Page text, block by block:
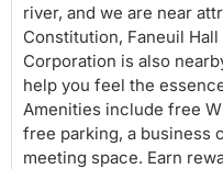
river, and we are near
Constitution, Faneuil
Corporation is also
help you feel the
Amenities include free
free parking, a business
meeting space. Earn